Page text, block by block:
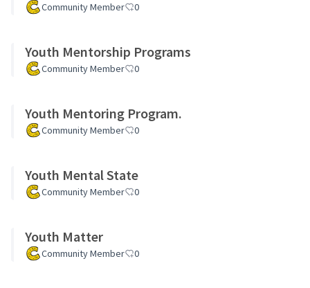
Community Member 0
Youth Mentorship Programs
Community Member 0
Youth Mentoring Program.
Community Member 0
Youth Mental State
Community Member 0
Youth Matter
Community Member 0